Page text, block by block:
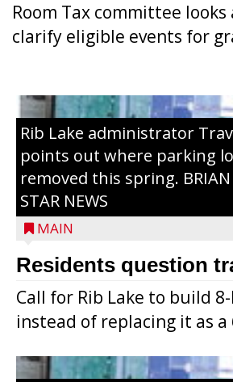
Room Tax committee
clarify eligible events for
Rib Lake administrator
points out where parking
removed this spring. BRIAN
STAR NEWS
MAIN
Residents question
Call for Rib Lake to build
instead of replacing it as a